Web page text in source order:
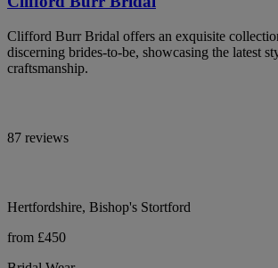
Clifford Burr Bridal offers an exquisite
discerning brides-to-be, showcasing the latest
craftsmanship.
87 reviews
Hertfordshire, Bishop's Stortford
from £450